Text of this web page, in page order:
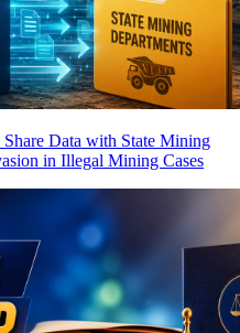
Data with State Mining
in Illegal Mining Cases